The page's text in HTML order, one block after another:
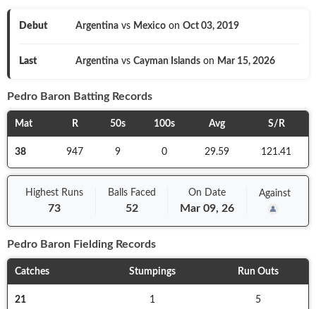
Debut Argentina vs Mexicoon Oct 03, 2019
Last Argentina vs Cayman Islandson Mar 15, 2026
Pedro Baron Batting Records
Mat R 50s 100s Avg S/R
38 947 9 0 29.59 121.41
Highest Runs
73
Balls Faced
52
On Date
Mar 09, 26
Against
Pedro Baron Fielding Records
Catches Stumpings Run Outs
21 1 5